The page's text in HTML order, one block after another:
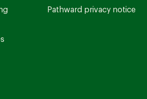
Pathward privacy notice